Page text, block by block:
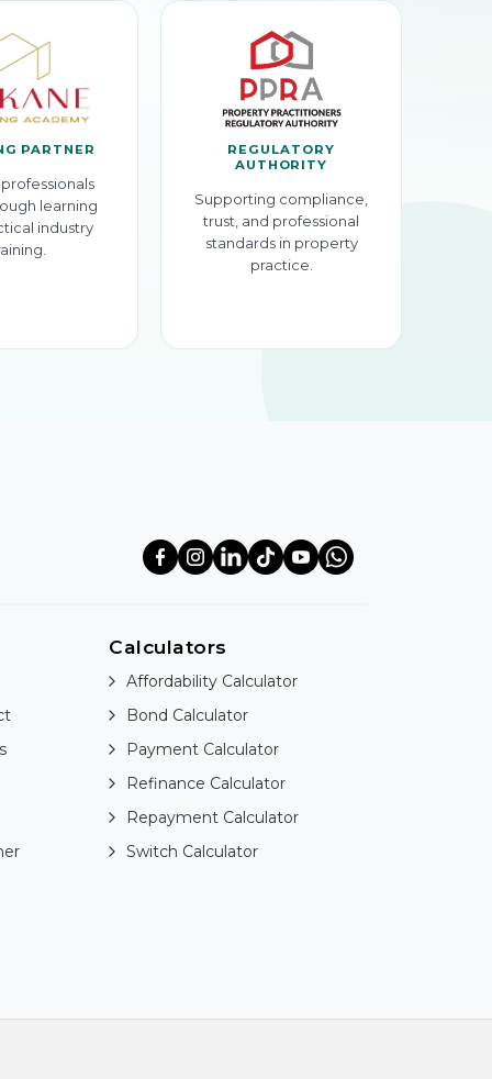
PARTNER
learning
industry
REGULATORY
AUTHORITY
Supporting compliance,
trust, and professional
standards in property
practice.
Calculators
Affordability Calculator
Bond Calculator
Payment Calculator
Refinance Calculator
Repayment Calculator
Switch Calculator